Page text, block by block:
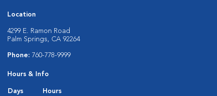
Location
4299 E. Ramon Road
Palm Springs, CA 92264
Phone: 760-778-9999
Hours & Info
Days
Hours